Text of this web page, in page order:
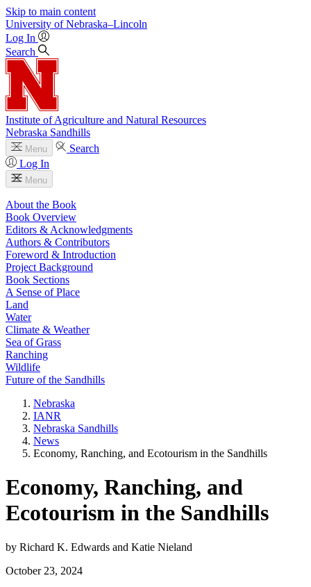
Skip to main content
University of Nebraska–Lincoln
Log In
Search
Institute of Agriculture and Natural Resources
Nebraska Sandhills
Menu
Search
Log In
Menu
About the Book
Book Overview
Editors & Acknowledgments
Authors & Contributors
Foreword & Introduction
Project Background
Book Sections
A Sense of Place
Land
Water
Climate & Weather
Sea of Grass
Ranching
Wildlife
Future of the Sandhills
Nebraska
IANR
Nebraska Sandhills
News
Economy, Ranching, and Ecotourism in the Sandhills
Economy, Ranching, and
Ecotourism in the Sandhills
by Richard K. Edwards and Katie Nieland
October 23, 2024